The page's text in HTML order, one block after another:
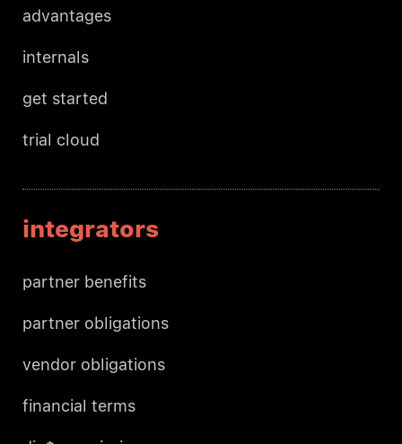
advantages
internals
get started
trial cloud
integrators
partner benefits
partner obligations
vendor obligations
financial terms